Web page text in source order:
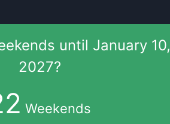
until January 10,
2027?
Weekends